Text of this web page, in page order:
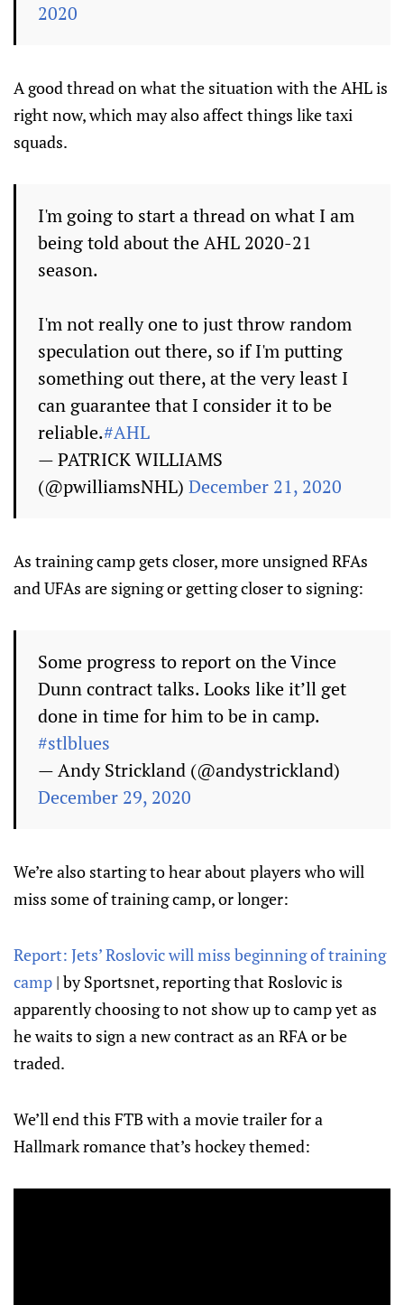
2020
A good thread on what the situation with the AHL is
right now, which may also affect things like taxi
squads.
I'm going to start a thread on what I am
being told about the AHL 2020-21
season.
I'm not really one to just throw random
speculation out there, so if I'm putting
something out there, at the very least I
can guarantee that I consider it to be
reliable.#AHL
— PATRICK WILLIAMS
(@pwilliamsNHL) December 21, 2020
As training camp gets closer, more unsigned RFAs
and UFAs are signing or getting closer to signing:
Some progress to report on the Vince
Dunn contract talks. Looks like it’ll get
done in time for him to be in camp.
#stlblues
— Andy Strickland (@andystrickland)
December 29, 2020
We’re also starting to hear about players who will
miss some of training camp, or longer:
Report: Jets’ Roslovic will miss beginning of training
camp | by Sportsnet, reporting that Roslovic is
apparently choosing to not show up to camp yet as
he waits to sign a new contract as an RFA or be
traded.
We’ll end this FTB with a movie trailer for a
Hallmark romance that’s hockey themed: